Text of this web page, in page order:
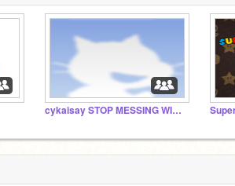
cykaisay STOP MESSING WITH THE BAMBI CULT!!!!